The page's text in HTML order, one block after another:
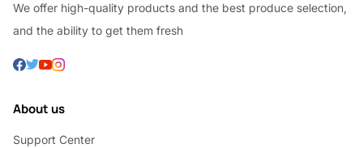
We offer high-quality products and the best produce selection,
and the ability to get them fresh
About us
Support Center